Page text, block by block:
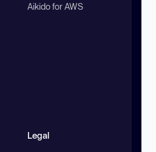
Aikido for AWS
Legal